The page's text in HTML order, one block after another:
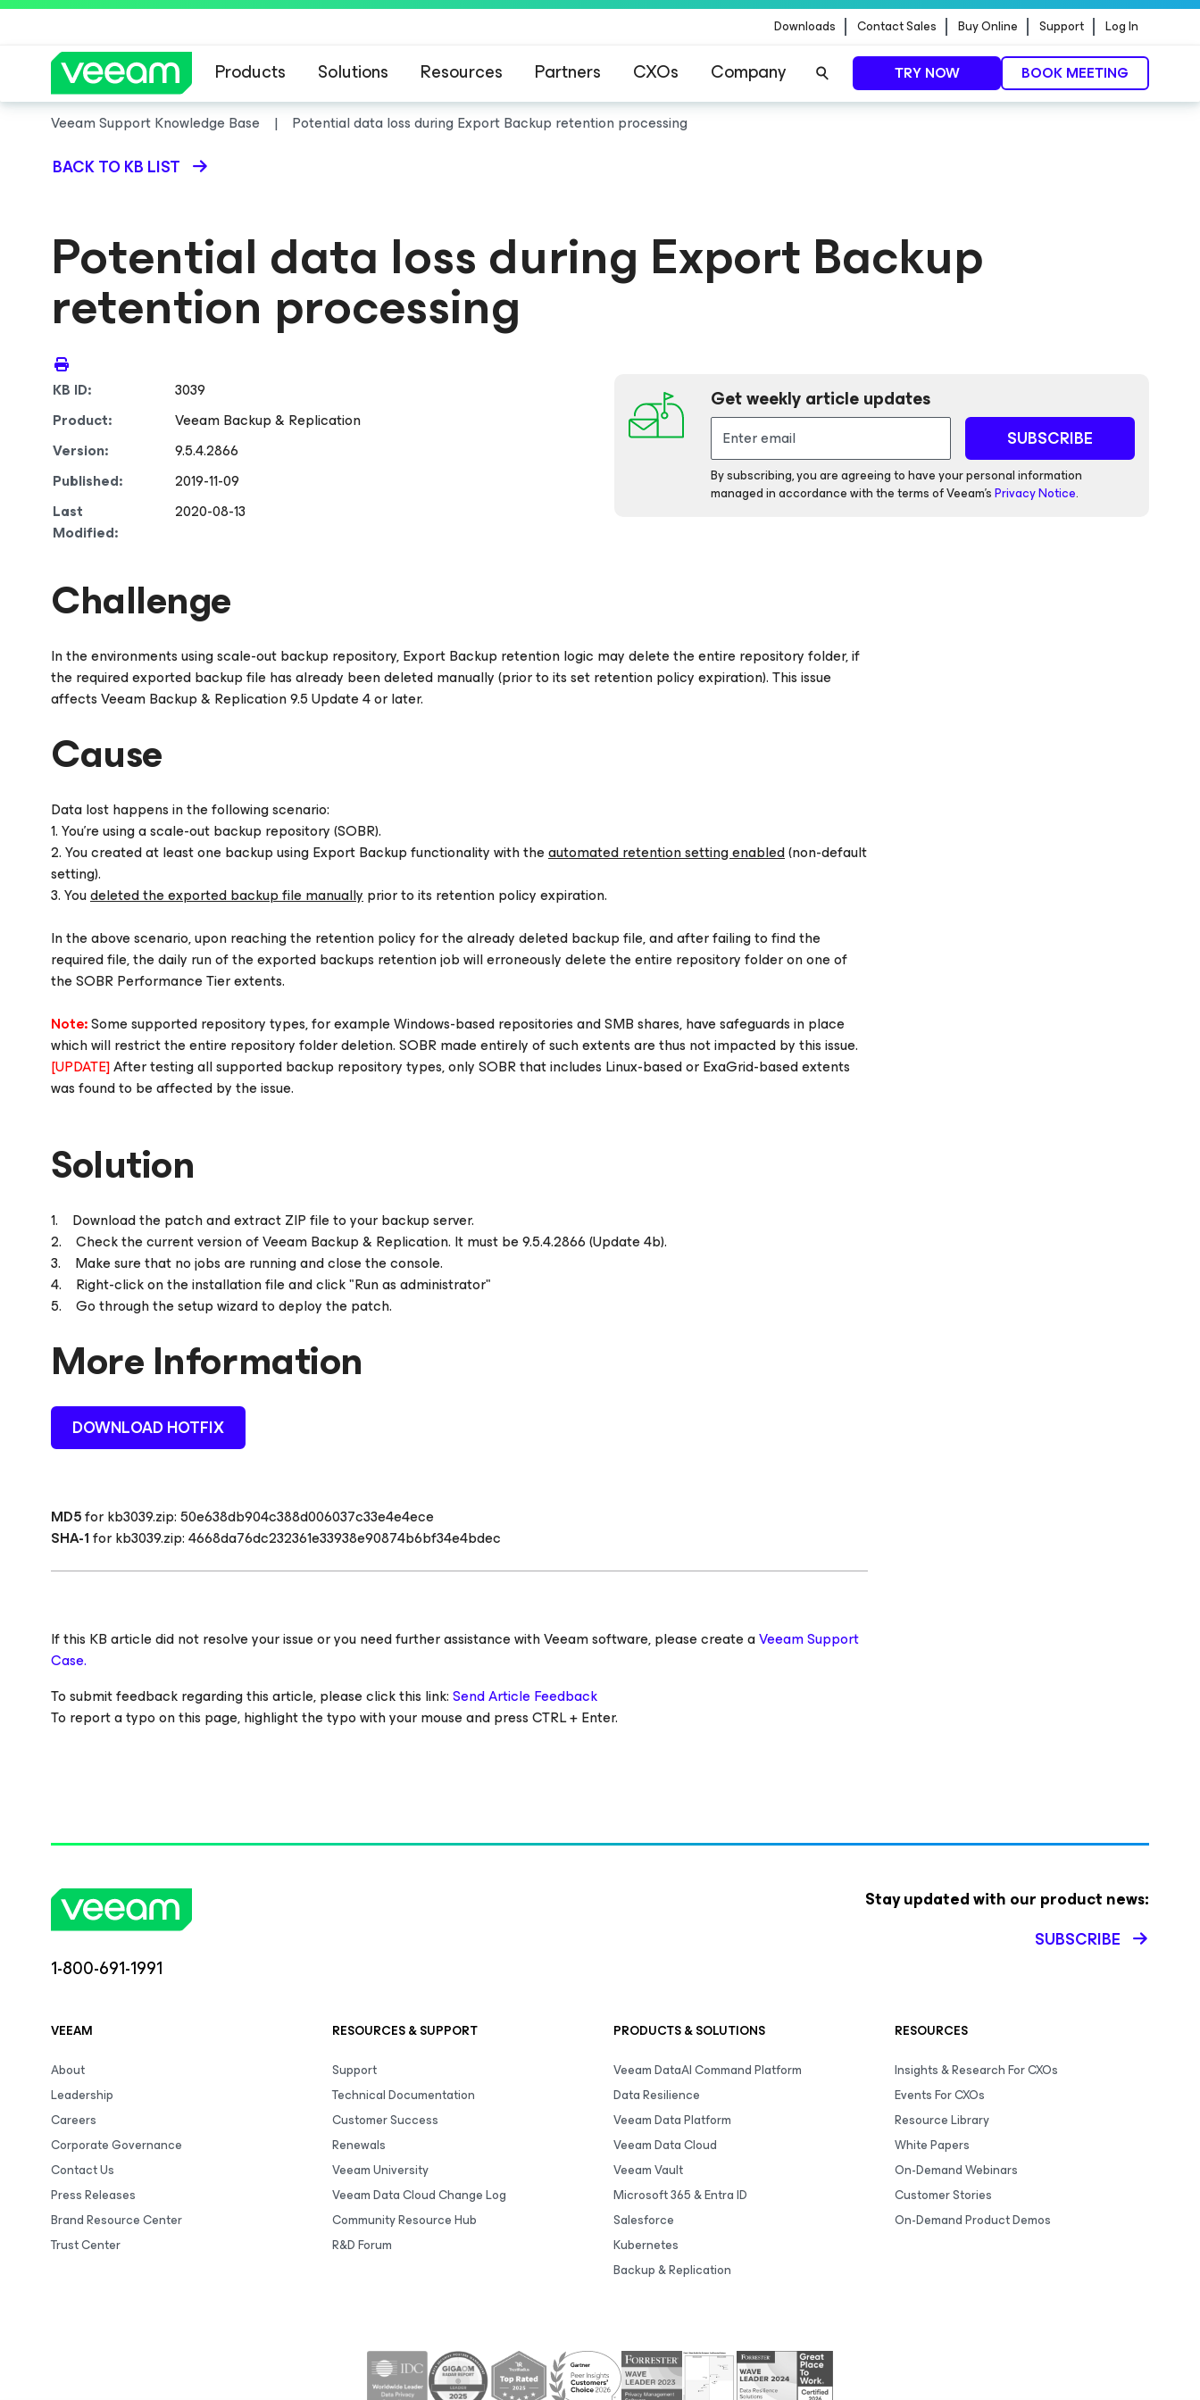
Downloads Contact Sales Buy Online Support Log In
Products Solutions Resources Partners CXOs Company TRY NOW BOOK MEETING
Veeam Support Knowledge Base Potential data loss during Export Backup retention processing
BACK TO KB LIST
Potential data loss during Export Backup
retention processing
KB ID:
3039
Product:
Veeam Backup & Replication
Version:
9.5.4.2866
Published:
2019-11-09
Last
Modified:
2020-08-13
Get weekly article updates
SUBSCRIBE
By subscribing, you are agreeing to have your personal information
managed in accordance with the terms of Veeam'sPrivacy Notice.
Challenge
In the environments using scale-out backup repository, Export Backup retention logic may delete the entire repository folder, if
the required exported backup file has already been deleted manually (prior to its set retention policy expiration). This issue
affects Veeam Backup & Replication 9.5 Update 4 or later.
Cause
Data lost happens in the following scenario:
1. You're using a scale-out backup repository (SOBR).
2. You created at least one backup using Export Backup functionality with theautomated retention setting enabled(non-default
setting).
3. Youdeleted the exported backup file manuallyprior to its retention policy expiration.
In the above scenario, upon reaching the retention policy for the already deleted backup file, and after failing to find the
required file, the daily run of the exported backups retention job will erroneously delete the entire repository folder on one of
the SOBR Performance Tier extents.
Note:Some supported repository types, for example Windows-based repositories and SMB shares, have safeguards in place
which will restrict the entire repository folder deletion. SOBR made entirely of such extents are thus not impacted by this issue.
[UPDATE]After testing all supported backup repository types, only SOBR that includes Linux-based or ExaGrid-based extents
was found to be affected by the issue.
Solution
1. Download the patch and extract ZIP file to your backup server.
2. Check the current version of Veeam Backup & Replication. It must be 9.5.4.2866 (Update 4b).
3. Make sure that no jobs are running and close the console.
4. Right-click on the installation file and click "Run as administrator"
5. Go through the setup wizard to deploy the patch.
More Information
DOWNLOAD HOTFIX
MD5for kb3039.zip:50e638db904c388d006037c33e4e4ece
SHA-1for kb3039.zip:4668da76dc232361e33938e90874b6bf34e4bdec
If this KB article did not resolve your issue or you need further assistance with Veeam software, please create aVeeam Support
Case.
To submit feedback regarding this article, please click this link:Send Article Feedback
To report a typo on this page, highlight the typo with your mouse and press CTRL + Enter.
1-800-691-1991
Stay updated with our product news:
SUBSCRIBE
VEEAM
About
Leadership
Careers
Corporate Governance
Contact Us
Press Releases
Brand Resource Center
Trust Center
RESOURCES & SUPPORT
Support
Technical Documentation
Customer Success
Renewals
Veeam University
Veeam Data Cloud Change Log
Community Resource Hub
R&D Forum
PRODUCTS & SOLUTIONS
Veeam DataAI Command Platform
Data Resilience
Veeam Data Platform
Veeam Data Cloud
Veeam Vault
Microsoft 365 & Entra ID
Salesforce
Kubernetes
Backup & Replication
RESOURCES
Insights & Research For CXOs
Events For CXOs
Resource Library
White Papers
On-Demand Webinars
Customer Stories
On-Demand Product Demos